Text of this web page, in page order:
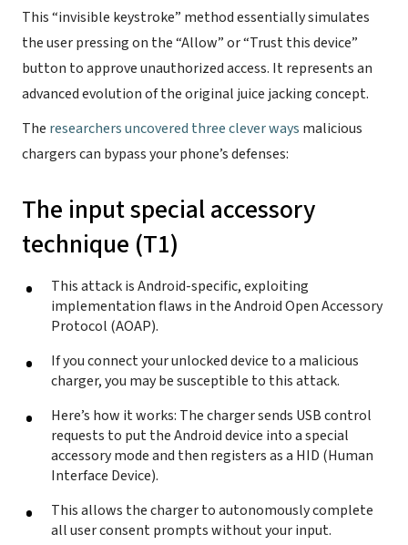
This “invisible keystroke” method essentially simulates
the user pressing on the “Allow” or “Trust this device”
button to approve unauthorized access. It represents an
advanced evolution of the original juice jacking concept.
The researchers uncovered three clever ways malicious
chargers can bypass your phone’s defenses:
The input special accessory
technique (T1)
This attack is Android-specific, exploiting
implementation flaws in the Android Open Accessory
Protocol (AOAP).
If you connect your unlocked device to a malicious
charger, you may be susceptible to this attack.
Here’s how it works: The charger sends USB control
requests to put the Android device into a special
accessory mode and then registers as a HID (Human
Interface Device).
This allows the charger to autonomously complete
all user consent prompts without your input.